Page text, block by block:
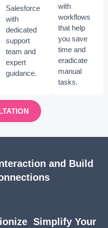
Salesforce
with
dedicated
support
team and
expert
guidance.
with
workflows
that help
you save
time and
eradicate
manual
tasks.
and Build
Simplify Your